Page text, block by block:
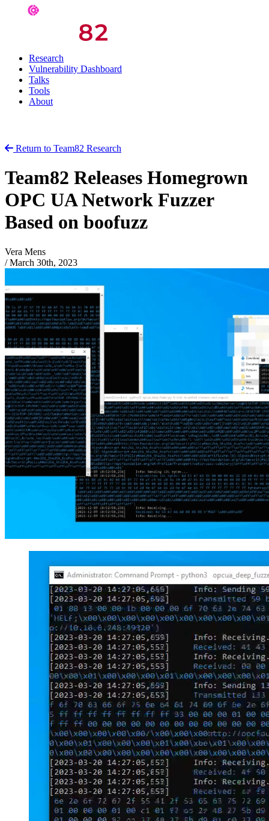
Research
Vulnerability Dashboard
Talks
Tools
About
Return to Team82 Research
Team82 Releases Homegrown
OPC UA Network Fuzzer
Based on boofuzz
Vera Mens
/ March 30th, 2023